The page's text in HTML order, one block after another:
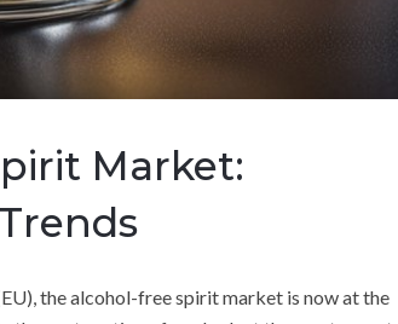
Market:
the alcohol-free spirit market is now at the